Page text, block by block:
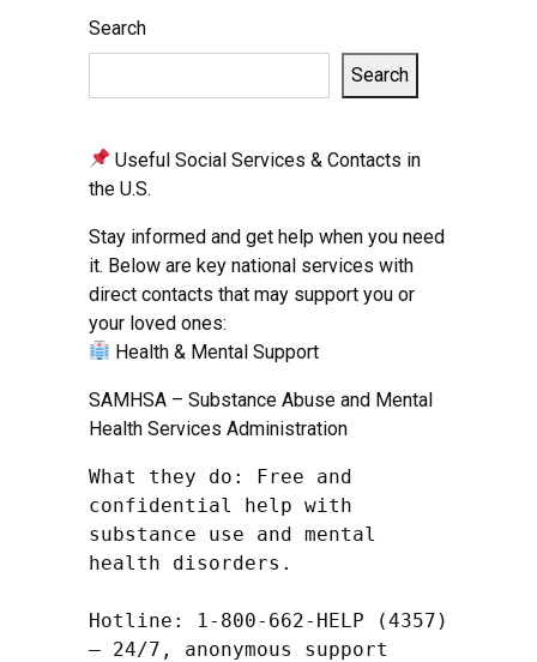
Search
Search
Useful Social Services & Contacts in
the U.S.
Stay informed and get help when you need
it. Below are key national services with
direct contacts that may support you or
your loved ones:
Health & Mental Support
SAMHSA – Substance Abuse and Mental
Health Services Administration
What they do: Free and
confidential help with
substance use and mental
health disorders.
Hotline: 1-800-662-HELP (4357)
– 24/7, anonymous support